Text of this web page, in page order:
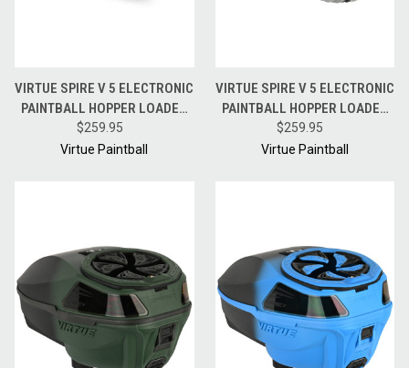
VIRTUE SPIRE V 5 ELECTRONIC
PAINTBALL HOPPER LOADER
W/ SPEEDFEED AND LID - ACID
BLACK FADE
$259.95
Virtue Paintball
VIRTUE SPIRE V 5 ELECTRONIC
PAINTBALL HOPPER LOADER
W/ SPEEDFEED AND LID -
SILVER BLACK FADE
$259.95
Virtue Paintball